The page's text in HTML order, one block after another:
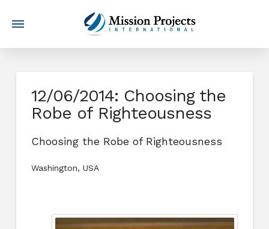
12/06/2014: Choosing the
Robe of Righteousness
Choosing the Robe of Righteousness
Washington, USA